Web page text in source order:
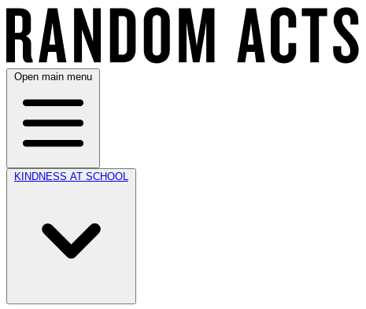
Open main menu
KINDNESS AT SCHOOL